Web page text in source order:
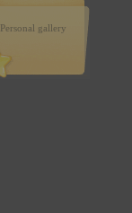
Personal gallery